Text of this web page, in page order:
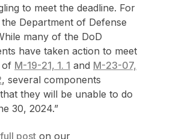
to meet the deadline. For
Department of Defense
many of the DoD
have taken action to meet
of M-19-21, 1. 1 and M-23-07,
, several components
they will be unable to do
30, 2024.”
post on our